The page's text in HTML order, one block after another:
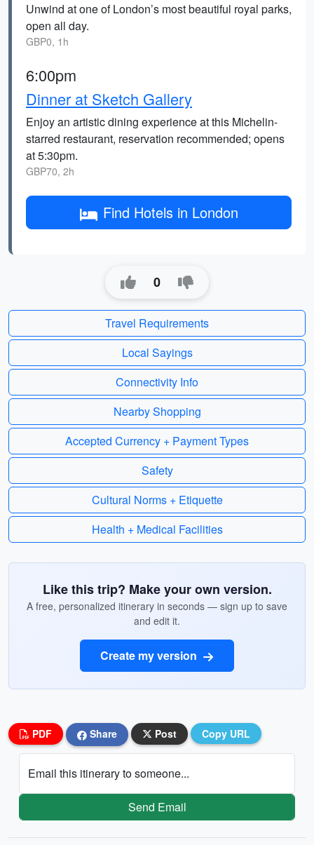
Unwind at one of London’s most beautiful royal parks,
open all day.
GBP0, 1h
6:00pm
Dinner at Sketch Gallery
Enjoy an artistic dining experience at this Michelin-
starred restaurant, reservation recommended; opens
at 5:30pm.
GBP70, 2h
Find Hotels in London
0
Travel Requirements
Local Sayings
Connectivity Info
Nearby Shopping
Accepted Currency + Payment Types
Safety
Cultural Norms + Etiquette
Health + Medical Facilities
Like this trip? Make your own version.
A free, personalized itinerary in seconds — sign up to save
and edit it.
Create my version
PDF Share Post Copy URL
Email this itinerary to someone...
Send Email